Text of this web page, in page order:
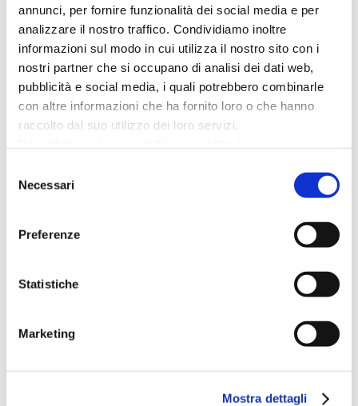
annunci, per fornire funzionalità dei social media e per
analizzare il nostro traffico. Condividiamo inoltre
informazioni sul modo in cui utilizza il nostro sito con i
nostri partner che si occupano di analisi dei dati web,
pubblicità e social media, i quali potrebbero combinarle
con altre informazioni che ha fornito loro o che hanno
raccolto dal suo utilizzo dei loro servizi.
Per ulteriori informazioni è possibile consultare
Cookie Policy.
delNecessari
Preferenze
Statistiche
Marketing
Mostra dettagli
– Guitar: Christian Campedelli
– Keyboards: Andrea De Lorenzi
These talented musicians will make you relive
the emotions of Vasco Rossi’s big hits,
promising an evening of music and fun for all
present.
Where? Piazza I Maggio
Time:9 P.M.
Organized by: